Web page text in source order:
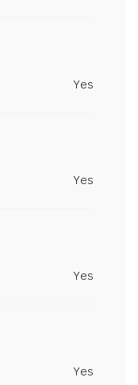
Yes
Yes
Yes
Yes